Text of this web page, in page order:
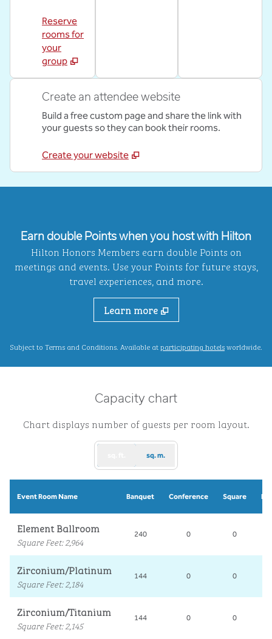
Reserve
rooms for
your
group
Create an attendee website
Build a free custom page and share the link with
your guests so they can book their rooms.
Create your website
Earn double Points when you host with Hilton
Hilton Honors Members earn double Points on
meetings and events. Use your Points for future stays,
travel experiences, and more.
Learn more
Subject to Terms and Conditions. Available atparticipating hotels,Opens new
worldwide.
Capacity chart
Chart displays number of guests per room layout.
sq. m.
Event Room Name Banquet Conference Square
Element Ballroom
Square Feet:2,964
240 0 0
Zirconium/Platinum
Square Feet:2,184
144 0 0
Zirconium/Titanium
Square Feet:2,145
144 0 0